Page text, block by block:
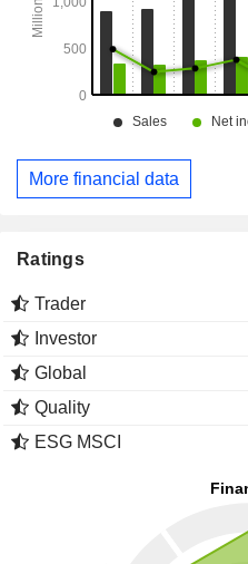
More financial data
Ratings
Trader
Investor
Global
Quality
ESG MSCI